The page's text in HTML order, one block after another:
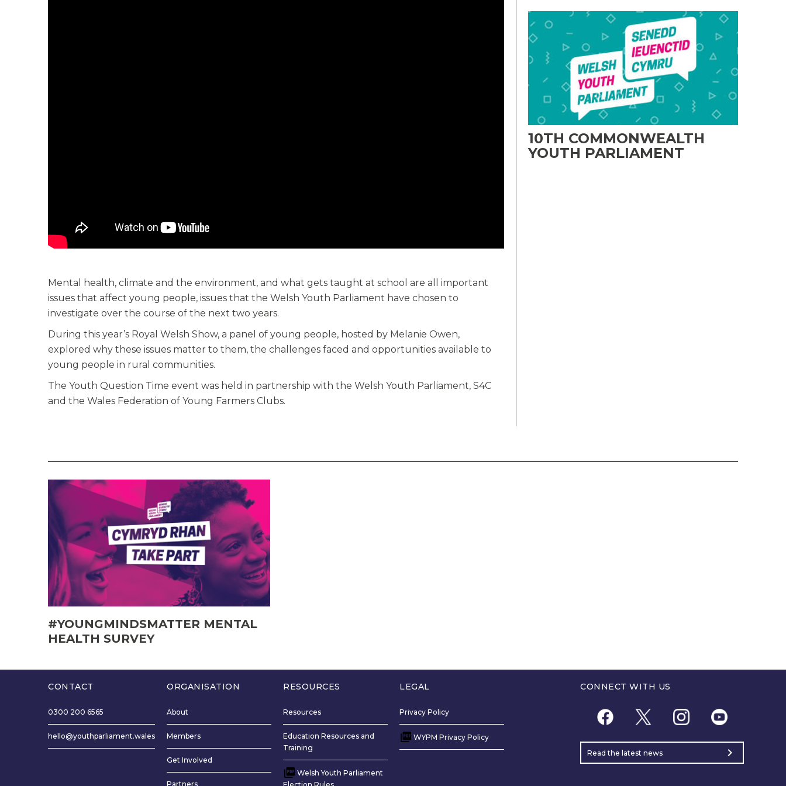
Mental health, climate and the environment, and what gets taught at school are all important
issues that affect young people, issues that the Welsh Youth Parliament have chosen to
investigate over the course of the next two years.
During this year’s Royal Welsh Show, a panel of young people, hosted by Melanie Owen,
explored why these issues matter to them, the challenges faced and opportunities available to
young people in rural communities.
The Youth Question Time event was held in partnership with the Welsh Youth Parliament, S4C
and the Wales Federation of Young Farmers Clubs.
10TH COMMONWEALTH
YOUTH PARLIAMENT
#YOUNGMINDSMATTER MENTAL
HEALTH SURVEY
CONTACT
0300 200 6565
hello@youthparliament.wales
ORGANISATION
About
Members
Get Involved
Partners
RESOURCES
Resources
Education Resources and
Training
Welsh Youth Parliament
LEGAL
Privacy Policy
WYPM Privacy Policy
CONNECT WITH US
Read the latest news chevron_right